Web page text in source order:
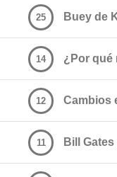
Buey de
25
¿Por qué
14
Cambios
12
Bill
11